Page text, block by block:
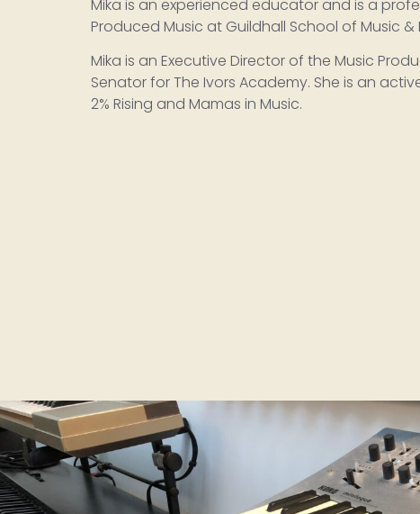
Mika is an experienced educator and is a
Produced Music at Guildhall School of Music &
Mika is an Executive Director of the Music
Senator for The Ivors Academy. She is an
2% Rising and Mamas in Music.